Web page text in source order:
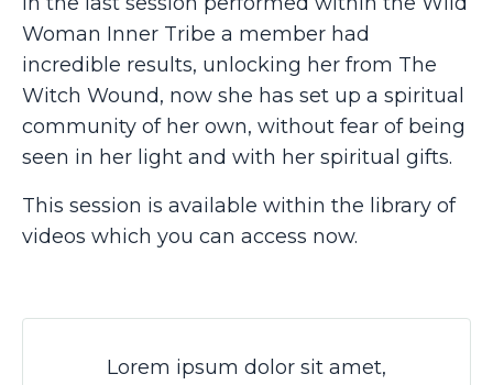
Woman Inner Tribe a member had
incredible results, unlocking her from The
Witch Wound, now she has set up a spiritual
community of her own, without fear of being
seen in her light and with her spiritual gifts.
This session is available within the library of
videos which you can access now.
Lorem ipsum dolor sit amet,